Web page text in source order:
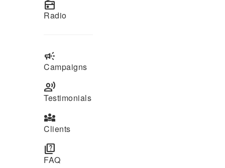
radio
Radio
campaign
Campaigns
record_voice_over
Testimonials
diversity_3
Clients
quiz
FAQ